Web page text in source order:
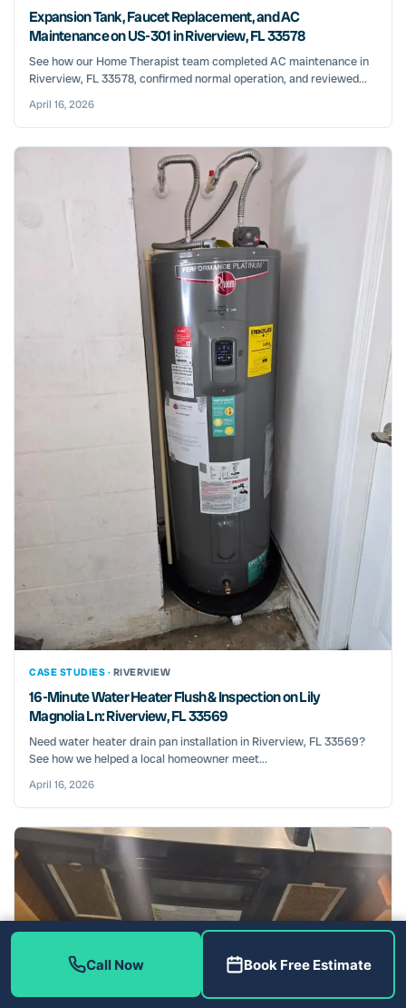
Expansion Tank, Faucet Replacement, and AC
Maintenance on US-301 in Riverview, FL 33578
See how our Home Therapist team completed AC maintenance in
Riverview, FL 33578, confirmed normal operation, and reviewed...
April 16, 2026
CASE STUDIES · RIVERVIEW
16-Minute Water Heater Flush & Inspection on Lily
Magnolia Ln: Riverview, FL 33569
Need water heater drain pan installation in Riverview, FL 33569?
See how we helped a local homeowner meet...
April 16, 2026
Call Now Book Free Estimate